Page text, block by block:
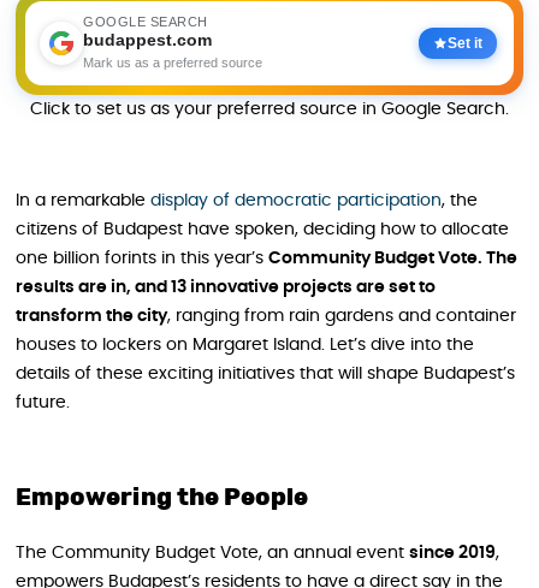
GOOGLE SEARCH
budappest.com
Mark us as a preferred source
Set it
Click to set us as your preferred source in Google Search.
In a remarkable display of democratic participation, the
citizens of Budapest have spoken, deciding how to allocate
one billion forints in this year’s Community Budget Vote. The
results are in, and 13 innovative projects are set to
transform the city, ranging from rain gardens and container
houses to lockers on Margaret Island. Let’s dive into the
details of these exciting initiatives that will shape Budapest’s
future.
Empowering the People
The Community Budget Vote, an annual event since 2019,
empowers Budapest’s residents to have a direct say in the